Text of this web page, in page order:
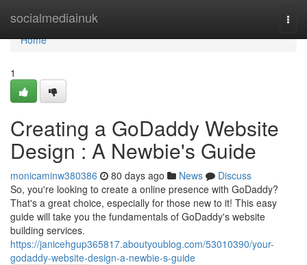
socialmediainuk
Home
Home
1
Creating a GoDaddy Website
Design : A Newbie's Guide
monicaminw380386 80 days ago News
Discuss
So, you're looking to create a online presence with GoDaddy?
That's a great choice, especially for those new to it! This easy
guide will take you the fundamentals of GoDaddy's website
building services.
https://janicehgup365817.aboutyoublog.com/53010390/your-
godaddy-website-design-a-newbie-s-guide